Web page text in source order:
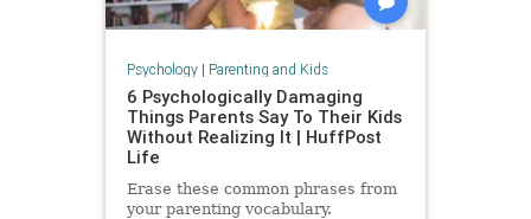
Psychology| Parenting and Kids
6 Psychologically Damaging
Things Parents Say To Their Kids
Without Realizing It | HuffPost
Life
Erase these common phrases from
your parenting vocabulary.